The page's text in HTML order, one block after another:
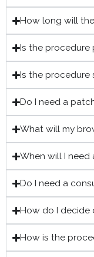
How long will
Is the procedure
Is the procedure
Do I need a
What will my
When will I need
Do I need a
How do I decide
How is the